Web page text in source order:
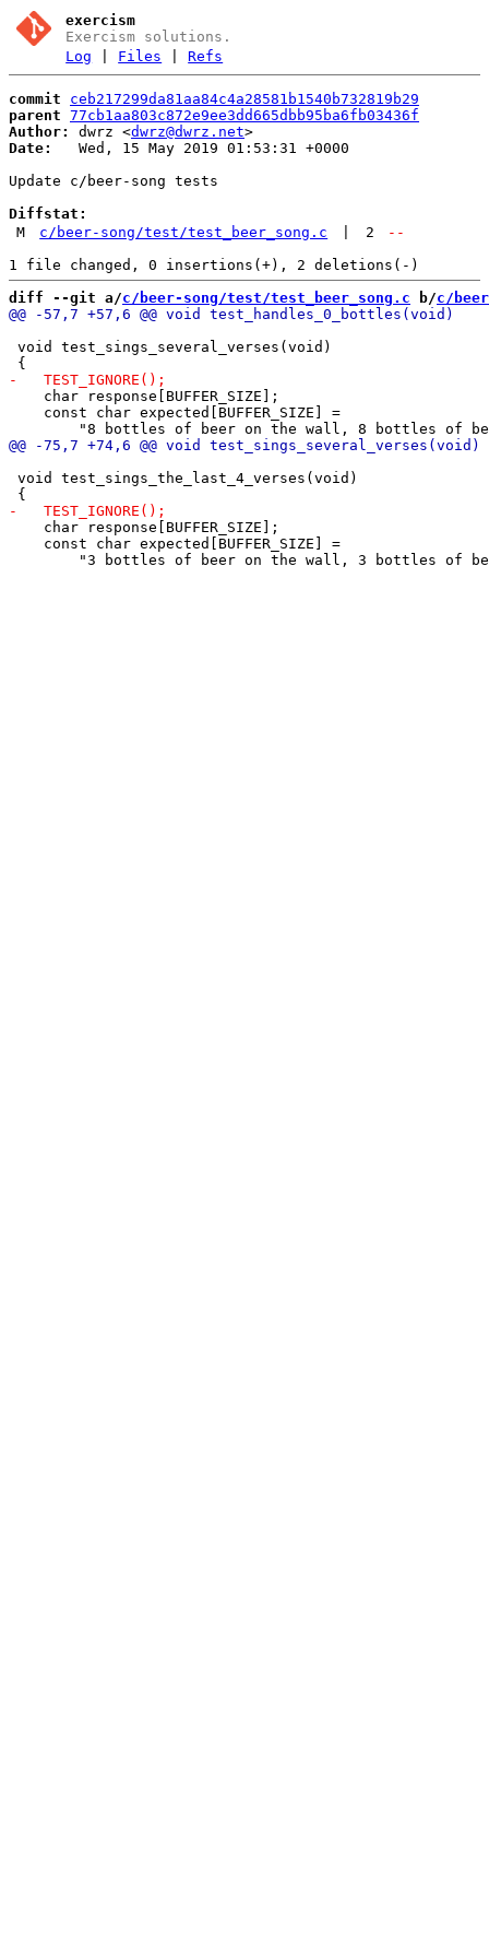
exercism
Exercism solutions.
Log
Files |Refs
commit
ceb217299da81aa84c4a28581b1540b732819b29
parent 77cb1aa803c872e9ee3dd665dbb95ba6fb03436f
Author:
dwrz <dwrz@dwrz.net
Date:
   Wed, 15 May 2019 01:53:31 +0000
Update c/beer-song tests
Diffstat:
M
c/beer-song/test/test_beer_song.c 2
--
diff --git a/c/beer-song/test/test_beer_song.c b/c/
void test_sings_several_verses(void)
    char response[BUFFER_SIZE];
    const char expected[BUFFER_SIZE] =
void test_sings_the_last_4_verses(void)
    char response[BUFFER_SIZE];
    const char expected[BUFFER_SIZE] =